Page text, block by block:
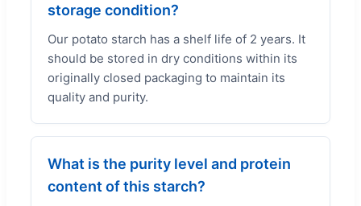
storage condition?
Our potato starch has a shelf life of 2 years. It
should be stored in dry conditions within its
originally closed packaging to maintain its
quality and purity.
What is the purity level and protein
content of this starch?